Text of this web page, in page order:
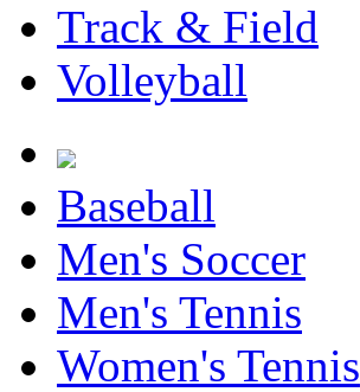
Track & Field
Volleyball
Baseball
Men's Soccer
Men's Tennis
Women's Tennis